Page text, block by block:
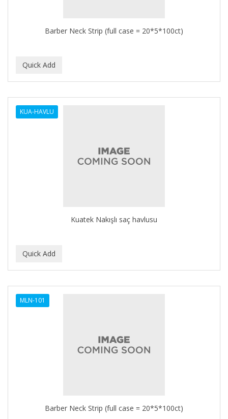
Barber Neck Strip (full case = 20*5*100ct)
KUA-HAVLU
Kuatek Nakışlı saç havlusu
MLN-101
Barber Neck Strip (full case = 20*5*100ct)